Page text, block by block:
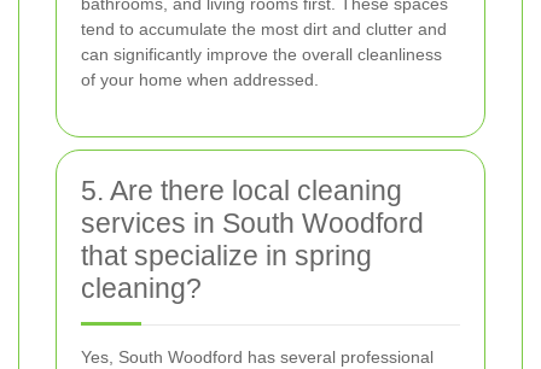
bathrooms, and living rooms first. These spaces
tend to accumulate the most dirt and clutter and
can significantly improve the overall cleanliness
of your home when addressed.
5. Are there local cleaning
services in South Woodford
that specialize in spring
cleaning?
Yes, South Woodford has several professional